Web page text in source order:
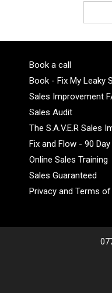
Book a call
Book - Fix My Leaky
Sales Improvement
Sales Audit
The S.A.V.E.R Sales
Fix and Flow - 90
Online Sales Training
Sales Guaranteed
Privacy and Terms